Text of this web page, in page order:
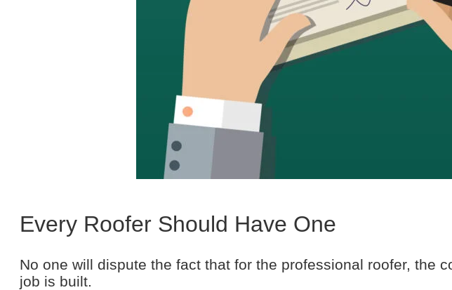
Every Roofer Should Have One
No one will dispute the fact that for the professional roofer, the
job is built.